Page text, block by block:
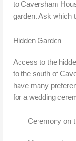
to Caversham
garden. Ask which
Hidden Garden
Access to the
to the south of
have many
for a wedding
Ceremony on